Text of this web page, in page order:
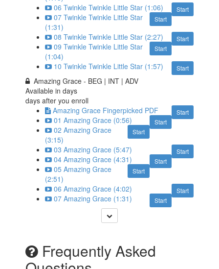
Start
06 Twinkle Twinkle Little Star (1:06)
Start
07 Twinkle Twinkle Little Star
(1:31)
Start
08 Twinkle Twinkle Little Star (2:27)
Start
09 Twinkle Twinkle Little Star
(1:04)
Start
10 Twinkle Twinkle Little Star (1:57)
Amazing Grace - BEG | INT | ADV
Available indays
days after you enroll
Start
Amazing Grace Fingerpicked PDF
Start
01 Amazing Grace (0:56)
Start
02 Amazing Grace
(3:15)
Start
03 Amazing Grace (5:47)
Start
04 Amazing Grace (4:31)
Start
05 Amazing Grace
(2:51)
Start
06 Amazing Grace (4:02)
Start
07 Amazing Grace (1:31)
Frequently Asked